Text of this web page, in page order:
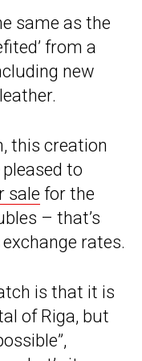
same as the
from a
new
this creation
to
sale for the
– that’s
rates.
is that it is
of Riga, but